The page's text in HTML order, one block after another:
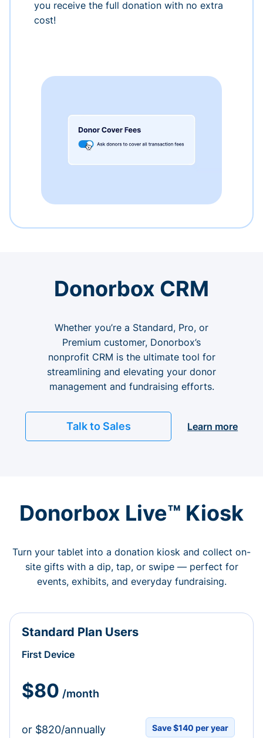
you receive the full donation with no extra
cost!
Donorbox CRM
Whether you’re a Standard, Pro, or
Premium customer, Donorbox’s
nonprofit CRM is the ultimate tool for
streamlining and elevating your donor
management and fundraising efforts.
Talk to Sales Learn more
Donorbox Live™ Kiosk
Turn your tablet into a donation kiosk and collect on-
site gifts with a dip, tap, or swipe — perfect for
events, exhibits, and everyday fundraising.
Standard Plan Users
First Device
$80 /month
or $820/annually Save $140 per year